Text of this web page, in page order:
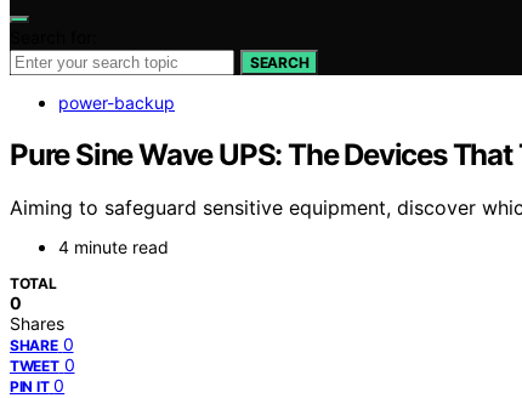
SEARCH
power-backup
Pure Sine Wave UPS: The Devices
Aiming to safeguard sensitive equipment, discover
4 minute read
TOTAL
0
Shares
SHARE 0
TWEET 0
PIN IT 0